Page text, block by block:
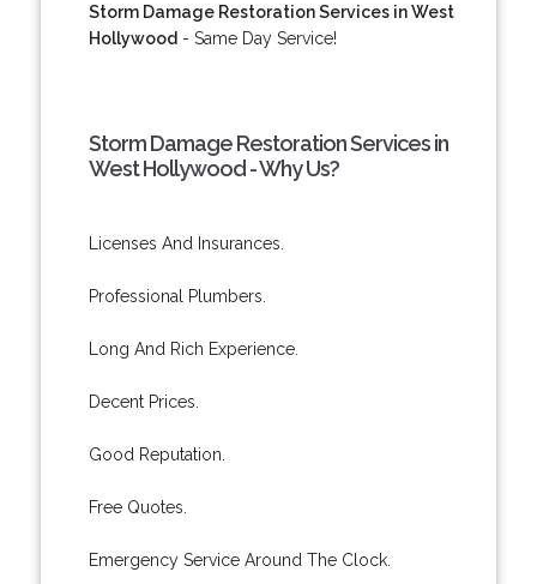
Storm Damage Restoration Services in West
Hollywood - Same Day Service!
Storm Damage Restoration Services in
West Hollywood - Why Us?
Licenses And Insurances.
Professional Plumbers.
Long And Rich Experience.
Decent Prices.
Good Reputation.
Free Quotes.
Emergency Service Around The Clock.